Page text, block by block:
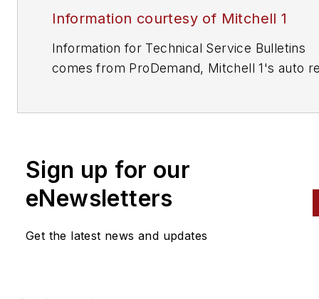
Information courtesy of Mitchell 1
Information for Technical Service Bulletins
comes from ProDemand, Mitchell 1's auto
Sign up for our
eNewsletters
Get the latest news and updates